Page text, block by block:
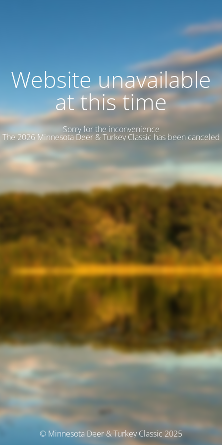
Website unavailable
at this time
Sorry for the inconvenience
The 2026 Minnesota Deer & Turkey Classic has been canceled
© Minnesota Deer & Turkey Classic 2025